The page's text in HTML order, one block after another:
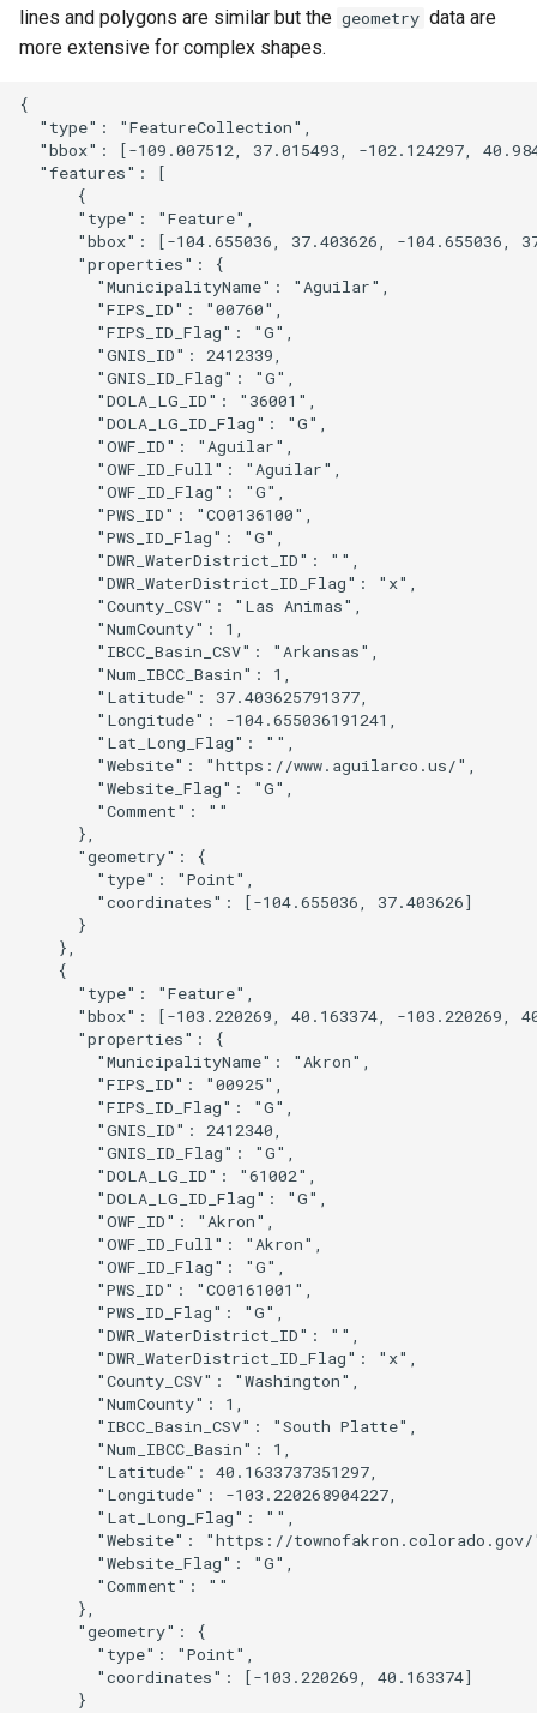
lines and polygons are similar but the geometry data are
more extensive for complex shapes.
{
  "type": "FeatureCollection",
"bbox": [-109.007512, 37.015493, -102.124297,
  "features": [
      {
      "type": "Feature",
"bbox": [-104.655036, 37.403626, -104.655036,
      "properties": {
        "MunicipalityName": "Aguilar",
        "FIPS_ID": "00760",
        "FIPS_ID_Flag": "G",
        "GNIS_ID": 2412339,
        "GNIS_ID_Flag": "G",
        "DOLA_LG_ID": "36001",
        "DOLA_LG_ID_Flag": "G",
        "OWF_ID": "Aguilar",
        "OWF_ID_Full": "Aguilar",
        "OWF_ID_Flag": "G",
        "PWS_ID": "CO0136100",
        "PWS_ID_Flag": "G",
        "DWR_WaterDistrict_ID": "",
        "DWR_WaterDistrict_ID_Flag": "x",
        "County_CSV": "Las Animas",
        "NumCounty": 1,
        "IBCC_Basin_CSV": "Arkansas",
        "Num_IBCC_Basin": 1,
        "Latitude": 37.403625791377,
        "Longitude": -104.655036191241,
        "Lat_Long_Flag": "",
        "Website": "https://www.aguilarco.us/",
        "Website_Flag": "G",
        "Comment": ""
      },
      "geometry": {
        "type": "Point",
        "coordinates": [-104.655036, 37.403626]
      }
    },
    {
      "type": "Feature",
"bbox": [-103.220269, 40.163374, -103.220269,
      "properties": {
        "MunicipalityName": "Akron",
        "FIPS_ID": "00925",
        "FIPS_ID_Flag": "G",
        "GNIS_ID": 2412340,
        "GNIS_ID_Flag": "G",
        "DOLA_LG_ID": "61002",
        "DOLA_LG_ID_Flag": "G",
        "OWF_ID": "Akron",
        "OWF_ID_Full": "Akron",
        "OWF_ID_Flag": "G",
        "PWS_ID": "CO0161001",
        "PWS_ID_Flag": "G",
        "DWR_WaterDistrict_ID": "",
        "DWR_WaterDistrict_ID_Flag": "x",
        "County_CSV": "Washington",
        "NumCounty": 1,
        "IBCC_Basin_CSV": "South Platte",
        "Num_IBCC_Basin": 1,
        "Latitude": 40.1633737351297,
        "Longitude": -103.220268904227,
        "Lat_Long_Flag": "",
"Website": "https://
        "Website_Flag": "G",
        "Comment": ""
      },
      "geometry": {
        "type": "Point",
        "coordinates": [-103.220269, 40.163374]
      }